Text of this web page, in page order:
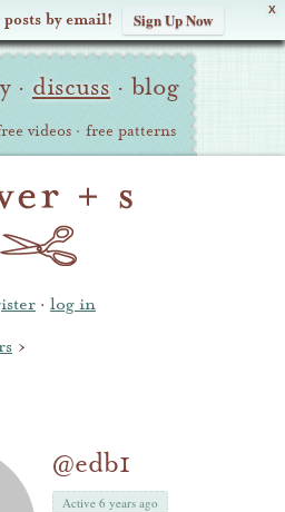
X
by email! Sign Up Now
· discuss · blog
videos · free patterns
· log in
›
@edb1
Active 6 years ago